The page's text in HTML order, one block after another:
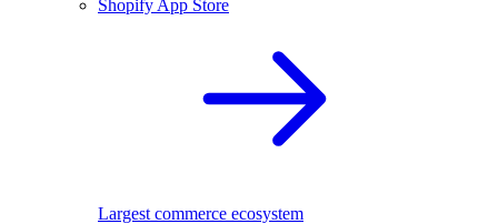
Shopify App Store
Largest commerce ecosystem